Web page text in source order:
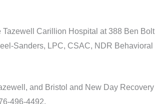
Tazewell Carillion Hospital at 388 Ben Bolt
Sanders, LPC, CSAC, NDR Behavioral
and Bristol and New Day Recovery
496-4492.